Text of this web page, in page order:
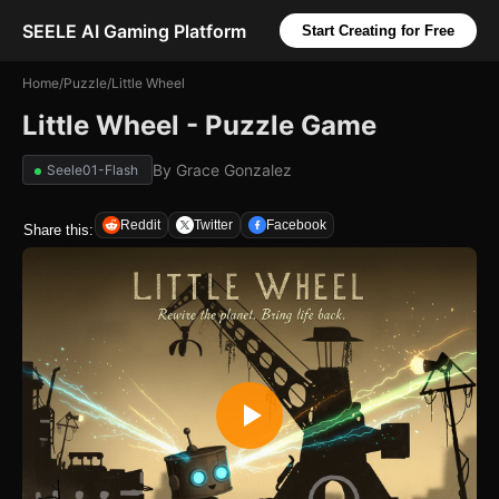
SEELE AI Gaming Platform Start Creating for Free
Home/Puzzle/Little Wheel
Little Wheel - Puzzle Game
Seele01-Flash By Grace Gonzalez
Share this: Reddit Twitter Facebook